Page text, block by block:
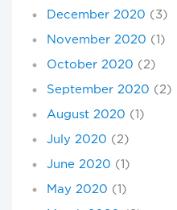
December 2020 (3)
November 2020 (1)
October 2020 (2)
September 2020 (2)
August 2020 (1)
July 2020 (2)
June 2020 (1)
May 2020 (1)